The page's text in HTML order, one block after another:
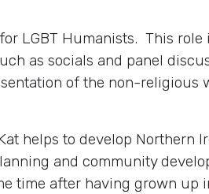
LGBT Humanists. This
as socials and panel
of the non-religious
helps to develop Northern
and community
time after having grown up